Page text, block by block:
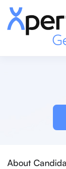
About